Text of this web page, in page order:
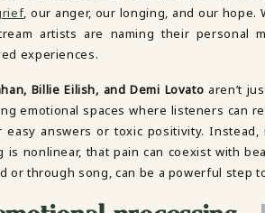
, our anger, our longing, and our hope.
artists are naming their personal
experiences.
Billie Eilish, and Demi Lovato aren’t
emotional spaces where listeners can
easy answers or toxic positivity.
is nonlinear, that pain can coexist with
or through song, can be a powerful step